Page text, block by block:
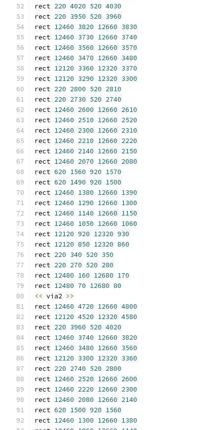
rect 220 4020 520 4030
rect 220 3950 520 3960
rect 12460 3820 12660 3830
rect 12460 3730 12660 3740
rect 12460 3560 12660 3570
rect 12460 3470 12660 3480
rect 12120 3360 12320 3370
rect 12120 3290 12320 3300
rect 220 2800 520 2810
rect 220 2730 520 2740
rect 12460 2600 12660 2610
rect 12460 2510 12660 2520
rect 12460 2300 12660 2310
rect 12460 2210 12660 2220
rect 12460 2140 12660 2150
rect 12460 2070 12660 2080
rect 620 1560 920 1570
rect 620 1490 920 1500
rect 12460 1380 12660 1390
rect 12460 1290 12660 1300
rect 12460 1140 12660 1150
rect 12460 1050 12660 1060
rect 12120 920 12320 930
rect 12120 850 12320 860
rect 220 340 520 350
rect 220 270 520 280
rect 12480 160 12680 170
rect 12480 70 12680 80
<< via2 >>
rect 12460 4720 12660 4800
rect 12120 4520 12320 4580
rect 220 3960 520 4020
rect 12460 3740 12660 3820
rect 12460 3480 12660 3560
rect 12120 3300 12320 3360
rect 220 2740 520 2800
rect 12460 2520 12660 2600
rect 12460 2220 12660 2300
rect 12460 2080 12660 2140
rect 620 1500 920 1560
rect 12460 1300 12660 1380